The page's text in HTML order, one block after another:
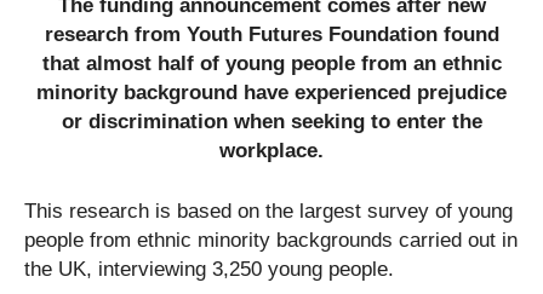
The funding announcement comes after new
research from Youth Futures Foundation found
that almost half of young people from an ethnic
minority background have experienced prejudice
or discrimination when seeking to enter the
workplace.
This research is based on the largest survey of young
people from ethnic minority backgrounds carried out in
the UK, interviewing 3,250 young people.